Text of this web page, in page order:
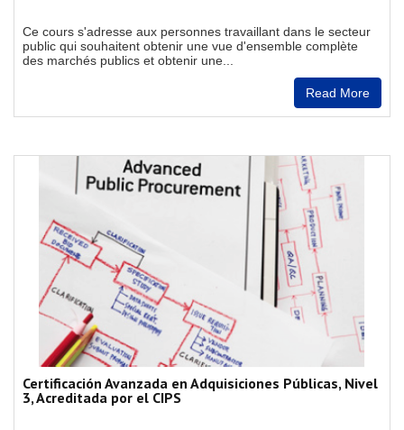
Ce cours s'adresse aux personnes travaillant dans le secteur
public qui souhaitent obtenir une vue d'ensemble complète
des marchés publics et obtenir une...
Read More
Certificación Avanzada en Adquisiciones Públicas, Nivel
3, Acreditada por el CIPS